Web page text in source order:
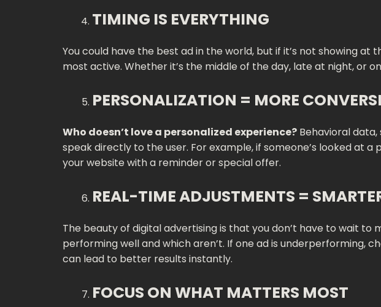
TIMING IS EVERYTHING
You could have the best ad in the world, but if it’s not showing
most active. Whether it’s the middle of the day, late at night, or
PERSONALIZATION = MORE
Who doesn’t love a personalized experience? Behavioral
speak directly to the user. For example, if someone’s looked at
your website with a reminder or special offer.
REAL-TIME ADJUSTMENTS =
The beauty of digital advertising is that you don’t have to wait to
performing well and which aren’t. If one ad is underperforming,
can lead to better results instantly.
FOCUS ON WHAT MATTERS MOST